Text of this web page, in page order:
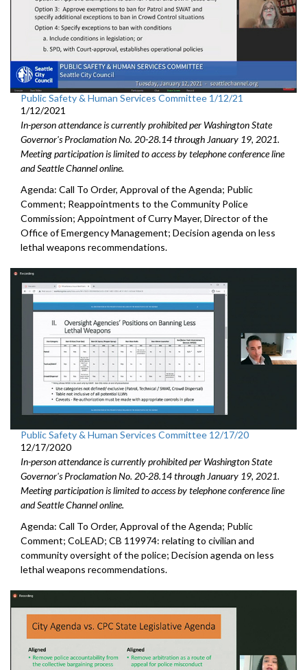
Public Safety & Human Services Committee 1/12/21
1/12/2021
In-person attendance is currently prohibited per Washington State
Governor's Proclamation No. 20-28.14 through January 19, 2021.
Meeting participation is limited to access by telephone conference line
and Seattle Channel online.
Agenda: Call To Order, Approval of the Agenda; Public
Comment; Reappointments to the Community Police
Commission; Appointment of Curry Mayer, Director of the
Office of Emergency Management; Decision agenda on less
lethal weapons recommendations.
Public Safety & Human Services Committee 12/17/20
12/17/2020
In-person attendance is currently prohibited per Washington State
Governor's Proclamation No. 20-28.14 through January 19, 2021.
Meeting participation is limited to access by telephone conference line
and Seattle Channel online.
Agenda: Call To Order, Approval of the Agenda; Public
Comment; CoLEAD; CB 119974: relating to civilian and
community oversight of the police; Decision agenda on less
lethal weapons recommendations.